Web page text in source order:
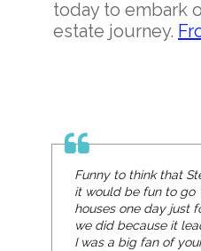
today to embark
estate journey.
Funny to think that
it would be fun to go
houses one day just
we did because it
I was a big fan of